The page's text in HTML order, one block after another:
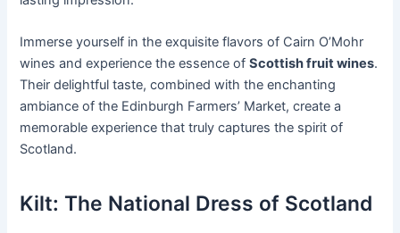
Immerse yourself in the exquisite flavors of Cairn O’Mohr
wines and experience the essence ofScottish fruit wines.
Their delightful taste, combined with the enchanting
ambiance of the Edinburgh Farmers’ Market, create a
memorable experience that truly captures the spirit of
Scotland.
Kilt: The National Dress of Scotland